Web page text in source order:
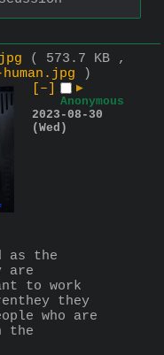
( 573.7 KB ,
)
[–]
▶
Anonymous
2023-08-30
(Wed)
as the
are
to work
they
who are
the